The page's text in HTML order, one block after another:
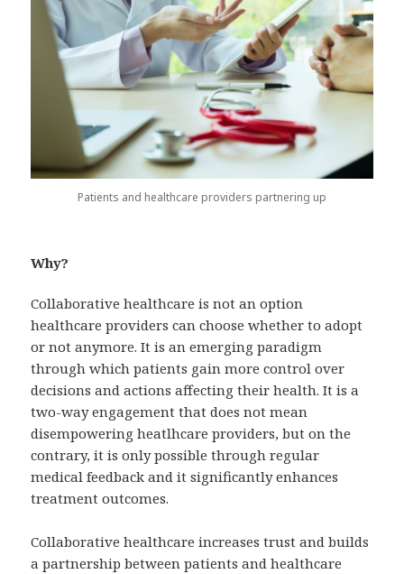
Patients and healthcare providers partnering up
Why?
Collaborative healthcare is not an option
healthcare providers can choose whether to adopt
or not anymore. It is an emerging paradigm
through which patients gain more control over
decisions and actions affecting their health. It is a
two-way engagement that does not mean
disempowering heatlhcare providers, but on the
contrary, it is only possible through regular
medical feedback and it significantly enhances
treatment outcomes.
Collaborative healthcare increases trust and builds
a partnership between patients and healthcare